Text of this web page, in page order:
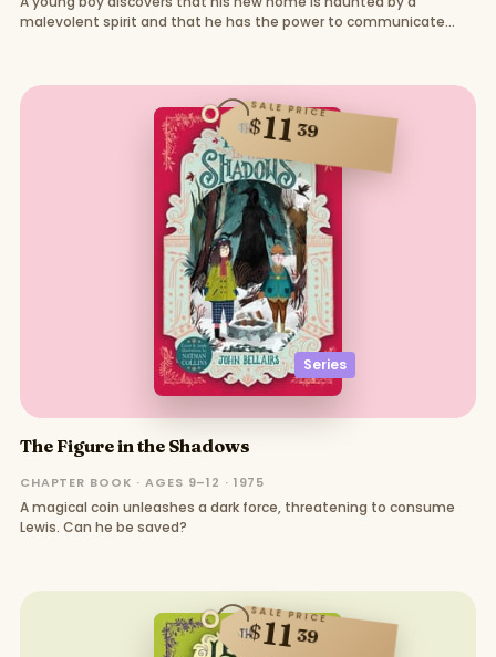
malevolent spirit and that he has the power to communicate
Series
SALE PRICE
$11 39
The Figure in the Shadows
CHAPTER BOOK · AGES 9–12 · 1975
A magical coin unleashes a dark force, threatening to consume
Lewis. Can he be saved?
SALE PRICE
$11 39